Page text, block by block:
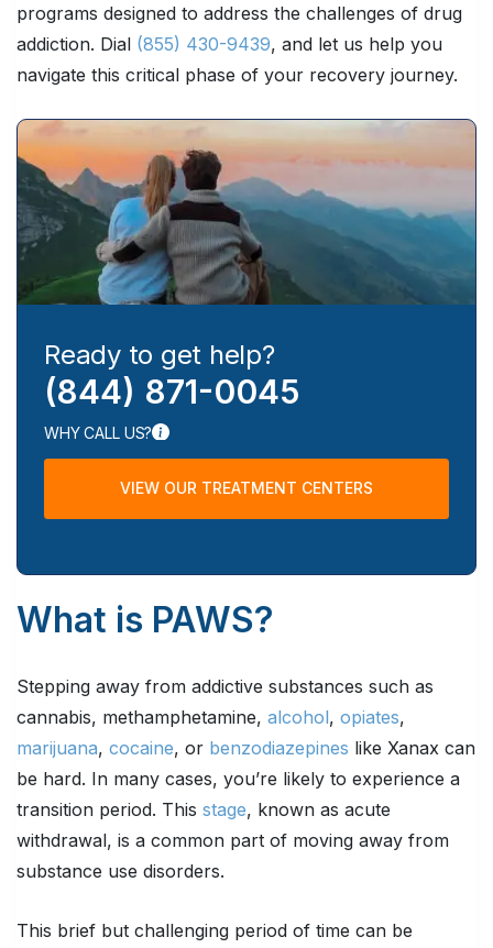
programs designed to address the challenges of drug
addiction. Dial (855) 430-9439, and let us help you
navigate this critical phase of your recovery journey.
Ready to get help?
(844) 871-0045
WHY CALL US?
VIEW OUR TREATMENT CENTERS
What is PAWS?
Stepping away from addictive substances such as
cannabis, methamphetamine, alcohol, opiates,
marijuana, cocaine, or benzodiazepines like Xanax can
be hard. In many cases, you’re likely to experience a
transition period. This stage, known as acute
withdrawal, is a common part of moving away from
substance use disorders.
This brief but challenging period of time can be